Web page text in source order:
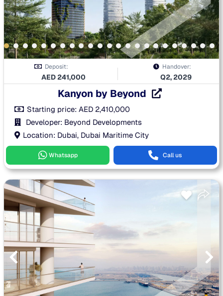
Deposit:
AED241,000
Handover:
Q2, 2029
Kanyon by Beyond
Starting price:AED 2,410,000
Developer: Beyond Developments
Location: Dubai, Dubai Maritime City
Whatsapp Call us